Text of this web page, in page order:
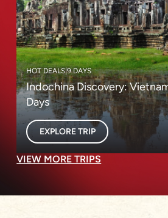
HOT DEALS|9 DAYS
Indochina Discovery:
Days
EXPLORE TRIP
VIEW MORE TRIPS